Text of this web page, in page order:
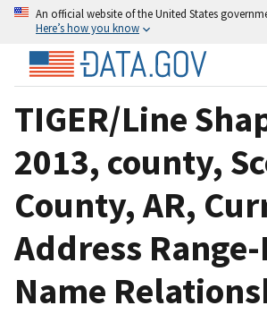
An official website of the United States
Here’s how you know
TIGER/Line
2013, county,
County, AR,
Address
Name